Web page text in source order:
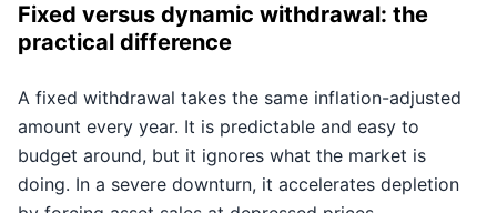
Fixed versus dynamic withdrawal: the
practical difference
A fixed withdrawal takes the same inflation-adjusted
amount every year. It is predictable and easy to
budget around, but it ignores what the market is
doing. In a severe downturn, it accelerates depletion